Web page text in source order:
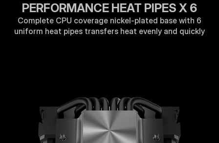
PERFORMANCE HEAT PIPES X 6
Complete CPU coverage nickel-plated base with 6
uniform heat pipes transfers heat evenly and quickly